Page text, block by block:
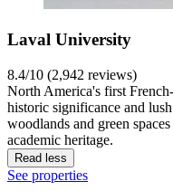
Laval University
8.4/10 (2,942 reviews)
North America's first
historic significance and
woodlands and green
academic heritage.
Read less
See properties